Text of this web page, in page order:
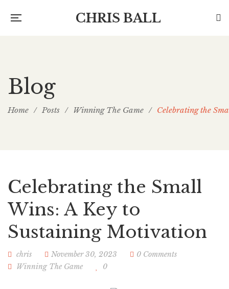
CHRIS BALL
Blog
Home / Posts / Winning The Game / Celebrating the
Celebrating the Small
Wins: A Key to
Sustaining Motivation
chris November 30, 2023
0 Comments
Winning The Game
0